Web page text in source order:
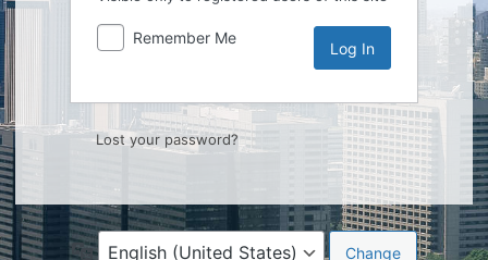
Remember Me
Lost your password?
Language